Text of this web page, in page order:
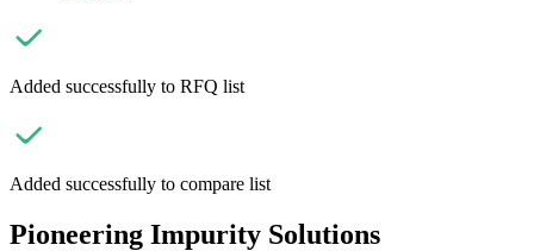
Added successfully to RFQ list
Added successfully to compare list
Pioneering Impurity Solutions